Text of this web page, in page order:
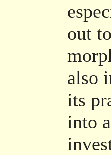
out
also
its
into